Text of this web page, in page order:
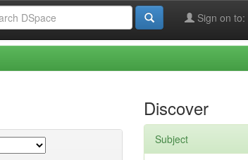
Sign on to:
Discover
Subject